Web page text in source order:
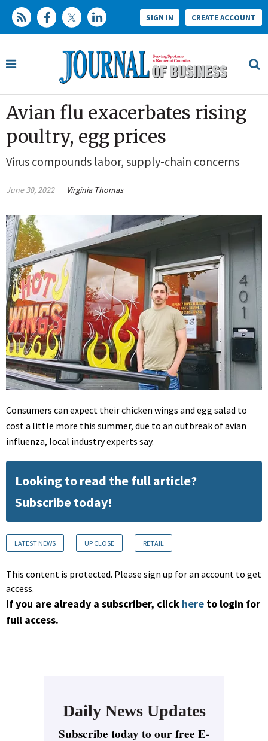
SIGN IN CREATE ACCOUNT
Avian flu exacerbates rising
poultry, egg prices
Virus compounds labor, supply-chain concerns
June 30, 2022 Virginia Thomas
Consumers can expect their chicken wings and egg salad to
cost a little more this summer, due to an outbreak of avian
influenza, local industry experts say.
Looking to read the full article?
Subscribe today!
LATEST NEWS UP CLOSE RETAIL
This content is protected. Please sign up for an account to get
access.
If you are already a subscriber, click here to login for
full access.
Daily News Updates
Subscribe today to our free E-